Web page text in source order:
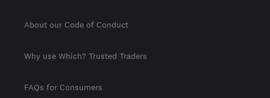
About our Code of Conduct
Why use Which? Trusted Traders
FAQs for Consumers